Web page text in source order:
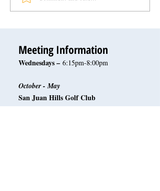
Meeting Information
Wednesdays – 6:15pm-8:00pm
October - May
San Juan Hills Golf Club
32120 San Juan Creek Rd.